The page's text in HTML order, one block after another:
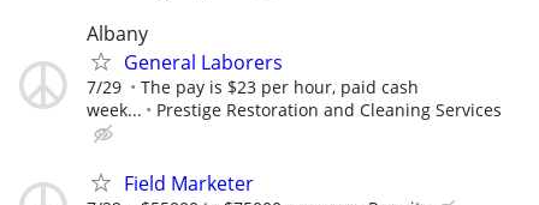
Albany
General Laborers
7/29
The pay is $23 per hour, paid cash
week...
Prestige Restoration and Cleaning Services
Field Marketer